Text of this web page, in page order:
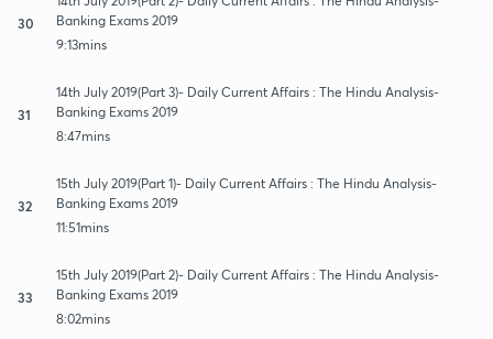
30
Banking Exams 2019
9:13mins
31
14th July 2019(Part 3)- Daily Current Affairs : The Hindu Analysis-
Banking Exams 2019
8:47mins
32
15th July 2019(Part 1)- Daily Current Affairs : The Hindu Analysis-
Banking Exams 2019
11:51mins
33
15th July 2019(Part 2)- Daily Current Affairs : The Hindu Analysis-
Banking Exams 2019
8:02mins